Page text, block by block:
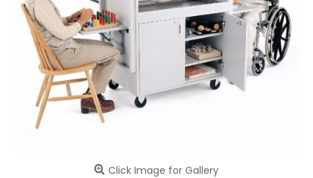
Click Image for Gallery